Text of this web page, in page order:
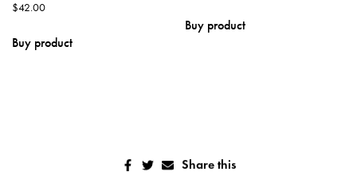
$42.00
Buy product
Buy product
Share this